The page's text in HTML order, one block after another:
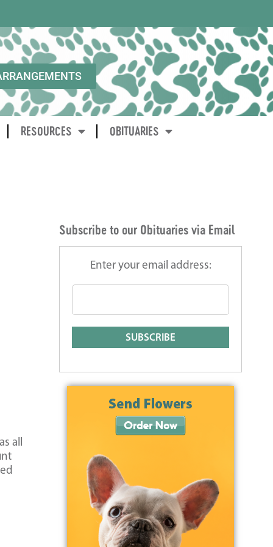
RESOURCES OBITUARIES
all
Subscribe to our Obituaries via Email
Enter your email address: